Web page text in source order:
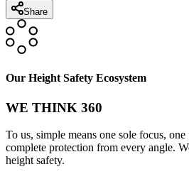
Share
Our Height Safety Ecosystem
WE THINK 360
To us, simple means one sole focus, one
complete protection from every angle.
height safety.